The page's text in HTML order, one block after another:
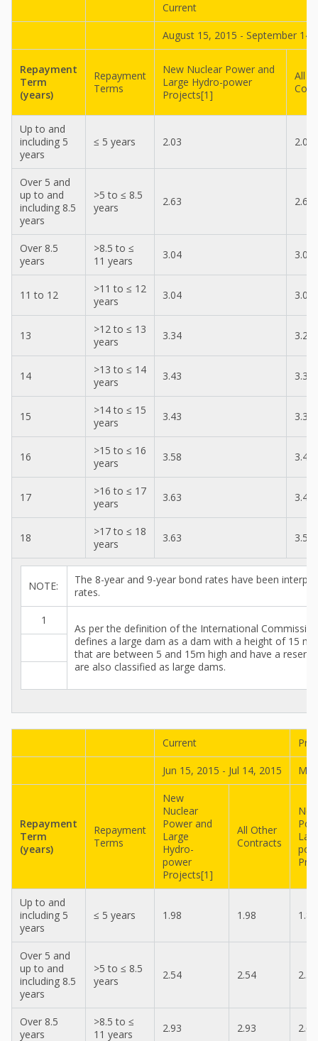
Current
August 15, 2015 - September 14,
Repayment
Term
(years)
Repayment
Terms
New Nuclear Power and
Large Hydro-power
Projects[1]
All
Up to and
including 5
years
≤ 5 years 2.03 2.03
Over 5 and
up to and
including 8.5
years
>5 to ≤ 8.5
years
2.63 2.63
Over 8.5
years
>8.5 to ≤
11 years
3.04 3.04
11 to 12
>11 to ≤ 12
years
3.04 3.04
13
>12 to ≤ 13
years
3.34 3.24
14
>13 to ≤ 14
years
3.43 3.34
15
>14 to ≤ 15
years
3.43 3.34
16
>15 to ≤ 16
years
3.58 3.43
17
>16 to ≤ 17
years
3.63 3.43
18
>17 to ≤ 18
years
3.63 3.53
NOTE:
The 8-year and 9-year bond rates have been
rates.
1
As per the definition of the International
defines a large dam as a dam with a height of 15
that are between 5 and 15m high and have a
are also classified as large dams.
Current
Jun 15, 2015 - Jul 14, 2015
Repayment
Term
(years)
Repayment
Terms
New
Nuclear
Power and
Large
Hydro-
power
Projects[1]
All Other
Contracts
Up to and
including 5
years
≤ 5 years 1.98 1.98 1.87
Over 5 and
up to and
including 8.5
years
>5 to ≤ 8.5
years
2.54 2.54 2.36
Over 8.5
years
>8.5 to ≤
11 years
2.93 2.93 2.69